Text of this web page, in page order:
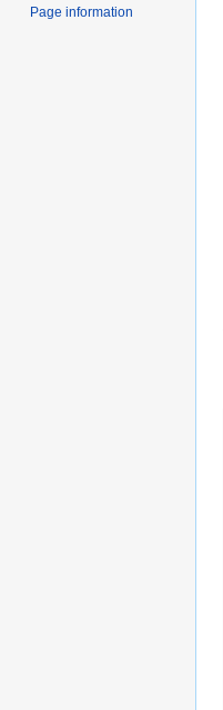
Page information